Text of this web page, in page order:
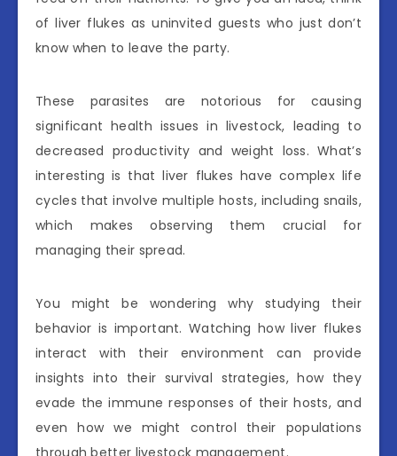
of liver flukes as uninvited guests who just don’t
know when to leave the party.
These parasites are notorious for causing
significant health issues in livestock, leading to
decreased productivity and weight loss. What’s
interesting is that liver flukes have complex life
cycles that involve multiple hosts, including snails,
which makes observing them crucial for
managing their spread.
You might be wondering why studying their
behavior is important. Watching how liver flukes
interact with their environment can provide
insights into their survival strategies, how they
evade the immune responses of their hosts, and
even how we might control their populations